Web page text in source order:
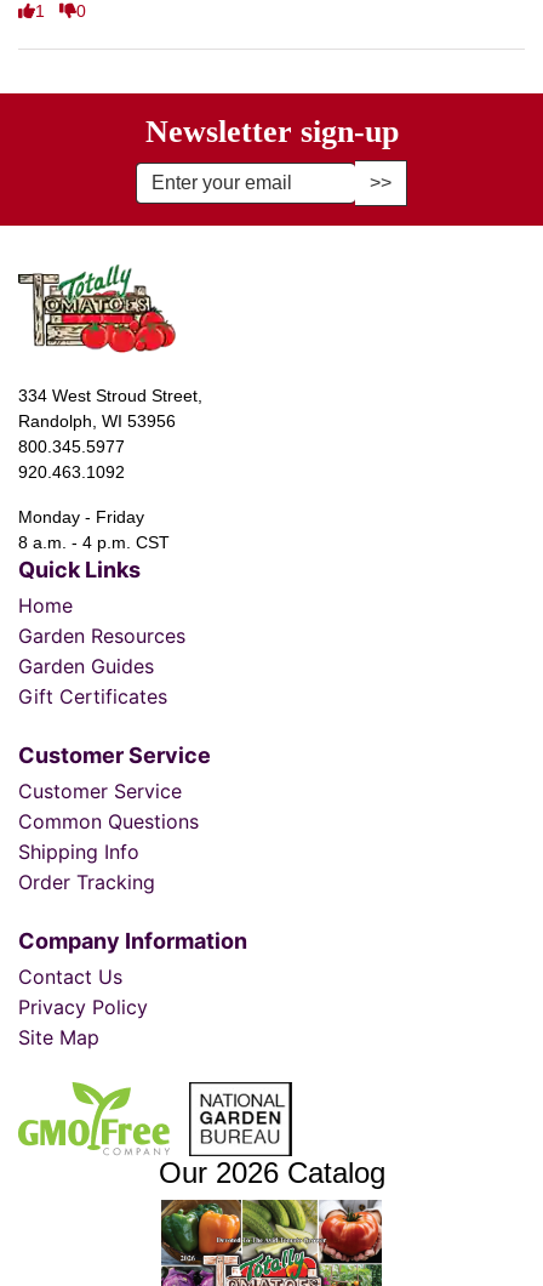
1 0
Newsletter sign-up
Enter Email Address to Sign Up
334 West Stroud Street,
Randolph, WI 53956
800.345.5977
920.463.1092
Monday - Friday
8 a.m. - 4 p.m. CST
Quick Links
Home
Garden Resources
Garden Guides
Gift Certificates
Customer Service
Customer Service
Common Questions
Shipping Info
Order Tracking
Company Information
Contact Us
Privacy Policy
Site Map
Our 2026 Catalog